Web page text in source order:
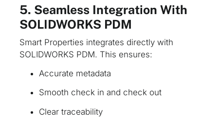
5. Seamless Integration With
SOLIDWORKS PDM
Smart Properties integrates directly with
SOLIDWORKS PDM. This ensures:
Accurate metadata
Smooth check in and check out
Clear traceability